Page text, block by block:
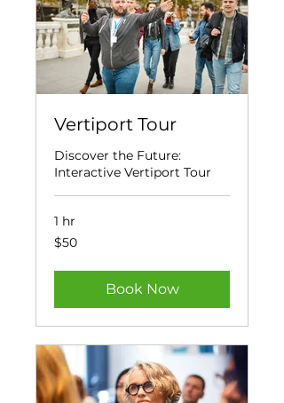
Vertiport Tour
Discover the Future:
Interactive Vertiport Tour
1 hr
50
US
$50
Book Now